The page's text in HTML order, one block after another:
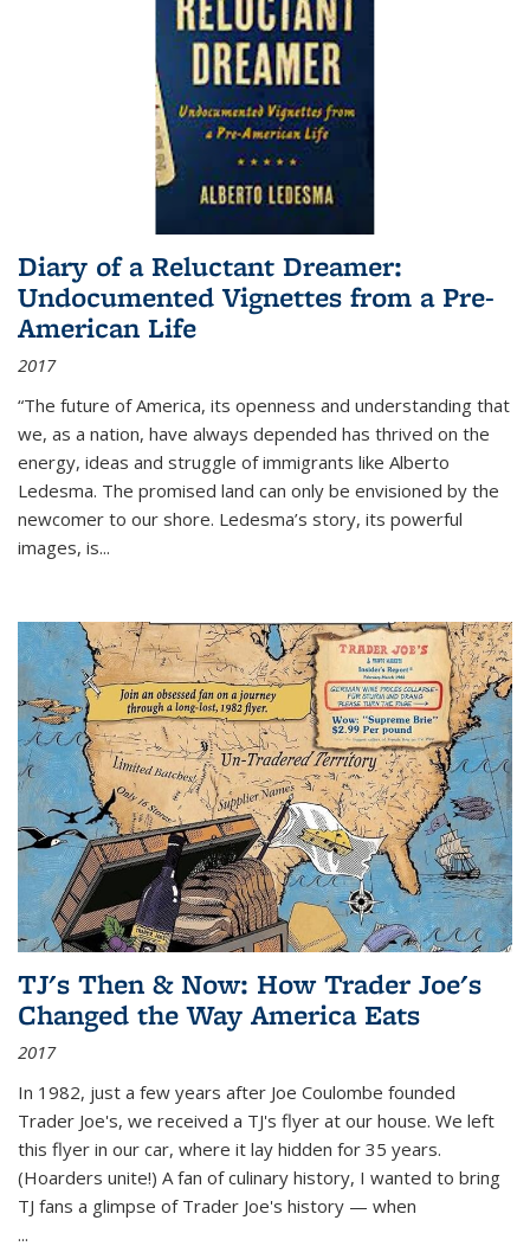
Diary of a Reluctant Dreamer:
Undocumented Vignettes from a Pre-
American Life
2017
“The future of America, its openness and understanding that
we, as a nation, have always depended has thrived on the
energy, ideas and struggle of immigrants like Alberto
Ledesma. The promised land can only be envisioned by the
newcomer to our shore. Ledesma’s story, its powerful
images, is...
TJ's Then & Now: How Trader Joe's
Changed the Way America Eats
2017
In 1982, just a few years after Joe Coulombe founded
Trader Joe's, we received a TJ's flyer at our house. We left
this flyer in our car, where it lay hidden for 35 years.
(Hoarders unite!) A fan of culinary history, I wanted to bring
TJ fans a glimpse of Trader Joe's history — when
...